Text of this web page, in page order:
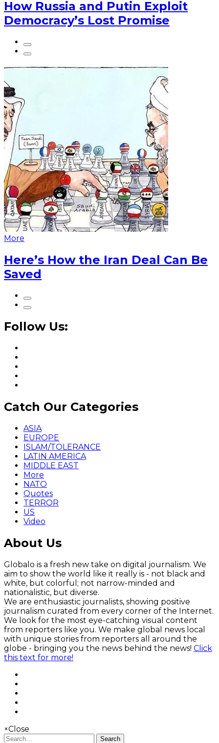
How Russia and Putin Exploit
Democracy’s Lost Promise
More
Here’s How the Iran Deal Can Be
Saved
Follow Us:
Catch Our Categories
ASIA
EUROPE
ISLAM/TOLERANCE
LATIN AMERICA
MIDDLE EAST
More
NATO
Quotes
TERROR
US
Video
About Us
Globalo is a fresh new take on digital journalism. We
aim to show the world like it really is - not black and
white, but colorful; not narrow-minded and
nationalistic, but diverse.
We are enthusiastic journalists, showing positive
journalism curated from every corner of the Internet.
We look for the most eye-catching visual content
from reporters like you. We make global news local
with unique stories from reporters all around the
globe - bringing you the news behind the news! Click
this text for more!
×Close
Search